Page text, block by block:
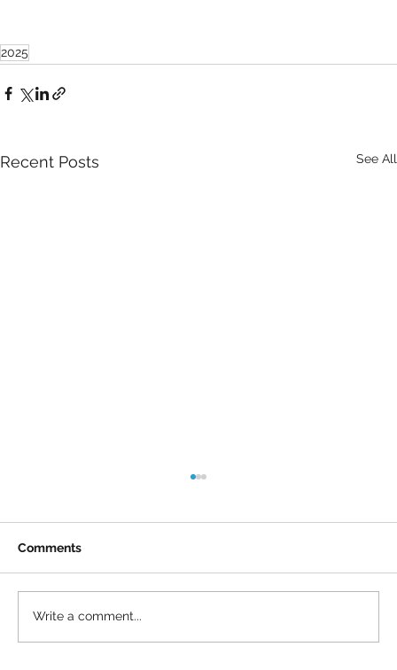
2025
Recent Posts See All
Comments
Write a comment...